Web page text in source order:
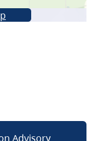
Advisory